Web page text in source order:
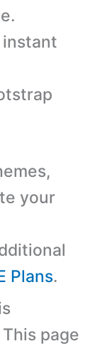
instant
your
Plans.
page